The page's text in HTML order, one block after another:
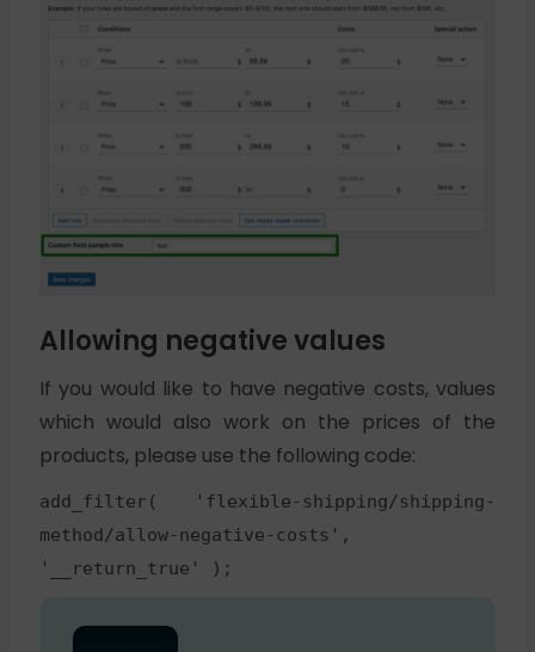
Allowing negative values
If you would like to have negative costs, values
which would also work on the prices of the
products, please use the following code:
add_filter( 'flexible-shipping/shipping-
method/allow-negative-costs',
'__return_true' );